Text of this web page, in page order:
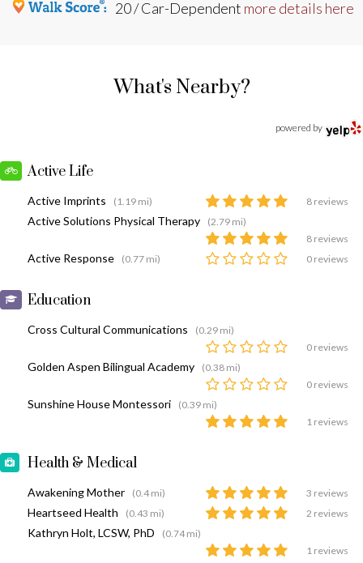
20 / Car-Dependent more details here
What's Nearby?
powered by
Active Life
Active Imprints (1.19 mi) 8 reviews
Active Solutions Physical Therapy
(2.79 mi)
8 reviews
Active Response (0.77 mi) 0 reviews
Education
Cross Cultural Communications
(0.29 mi)
0 reviews
Golden Aspen Bilingual Academy
(0.38 mi)
0 reviews
Sunshine House Montessori
(0.39 mi)
1 reviews
Health & Medical
Awakening Mother (0.4 mi) 3 reviews
Heartseed Health (0.43 mi) 2 reviews
Kathryn Holt, LCSW, PhD
(0.74 mi)
1 reviews